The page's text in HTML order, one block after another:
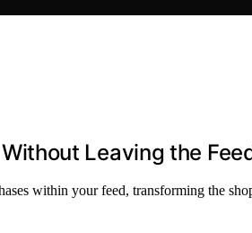
Leaving the
within your feed, transforming the